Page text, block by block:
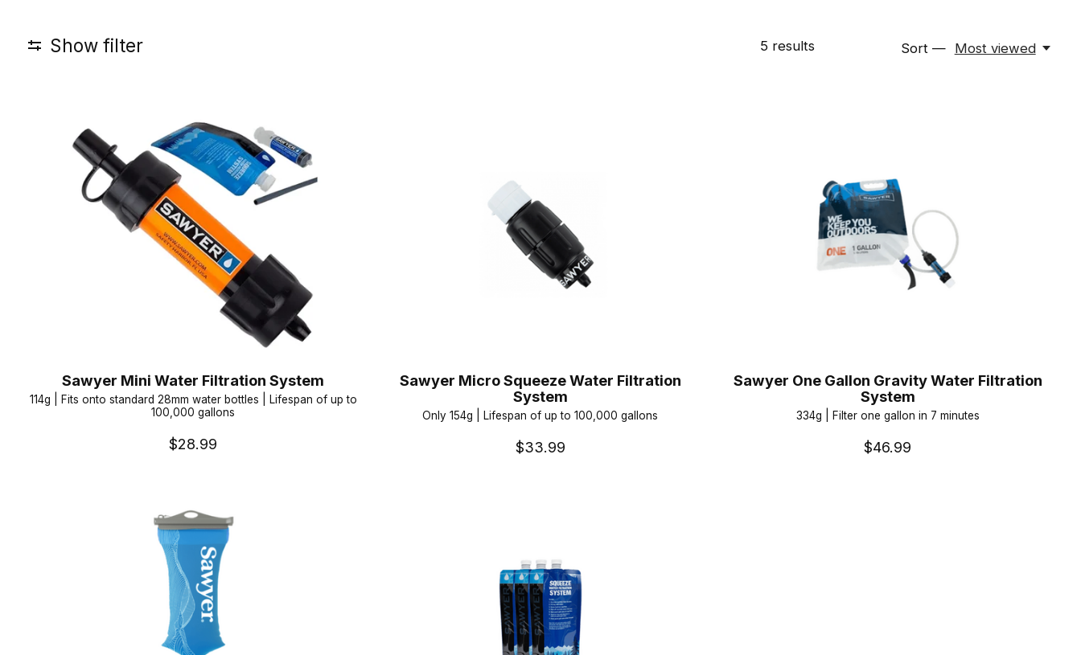
Show filter 5 results Sort — Most viewed
Sawyer Mini Water Filtration System
114g | Fits onto standard 28mm water bottles | Lifespan of up to
100,000 gallons
$28.99
Sawyer Micro Squeeze Water Filtration
System
Only 154g | Lifespan of up to 100,000 gallons
$33.99
Sawyer One Gallon Gravity Water Filtration
System
334g | Filter one gallon in 7 minutes
$46.99